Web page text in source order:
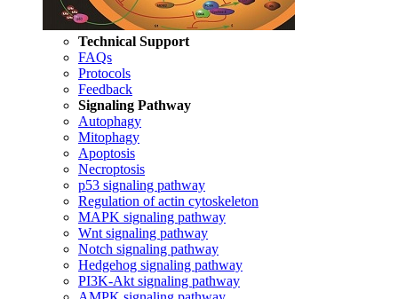
Technical Support
FAQs
Protocols
Feedback
Signaling Pathway
Autophagy
Mitophagy
Apoptosis
Necroptosis
p53 signaling pathway
Regulation of actin cytoskeleton
MAPK signaling pathway
Wnt signaling pathway
Notch signaling pathway
Hedgehog signaling pathway
PI3K-Akt signaling pathway